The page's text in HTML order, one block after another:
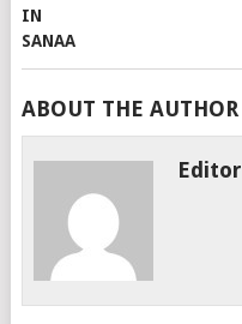
ABOUT THE AUTHOR
Editor